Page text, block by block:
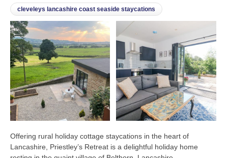
cleveleys lancashire coast seaside staycations
Offering rural holiday cottage staycations in the heart of
Lancashire, Priestley’s Retreat is a delightful holiday home